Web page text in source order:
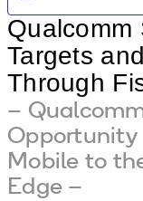
Qualcomm
Targets
Through
–
Opportunity
Mobile to
Edge –